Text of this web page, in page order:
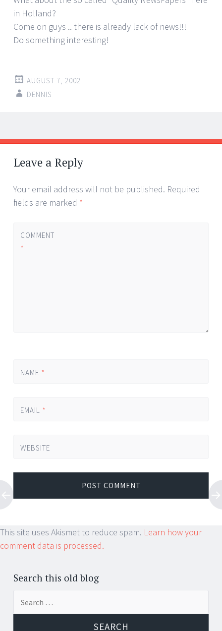
in Holland?
Come on guys .. there is already lack of news!!!
Do something interesting!
AUGUST 7, 2002
DENNIS
Post
navigation
←
→
Leave a Reply
Your email address will not be published. Required
fields are marked *
COMMENT
*
NAME *
EMAIL *
WEBSITE
This site uses Akismet to reduce spam. Learn how your
comment data is processed.
Search this old blog